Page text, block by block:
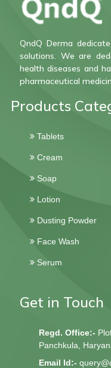
QndQ Derma
solutions. We are
health diseases and
pharmaceutical
Products
Tablets
Cream
Soap
Lotion
Dusting Powder
Face Wash
Serum
Get in Touch
Regd. Office:-
Panchkula,
Email Id:-